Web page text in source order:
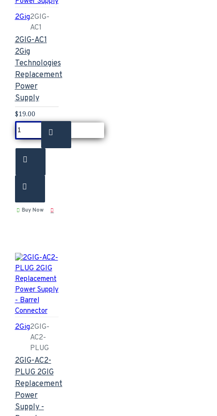
2Gig2GIG-
AC1
2GIG-AC1
2Gig
Technologies
Replacement
Power
Supply
$19.00
Buy Now
2Gig2GIG-
AC2-
PLUG
2GIG-AC2-
PLUG 2GIG
Replacement
Power
Supply -